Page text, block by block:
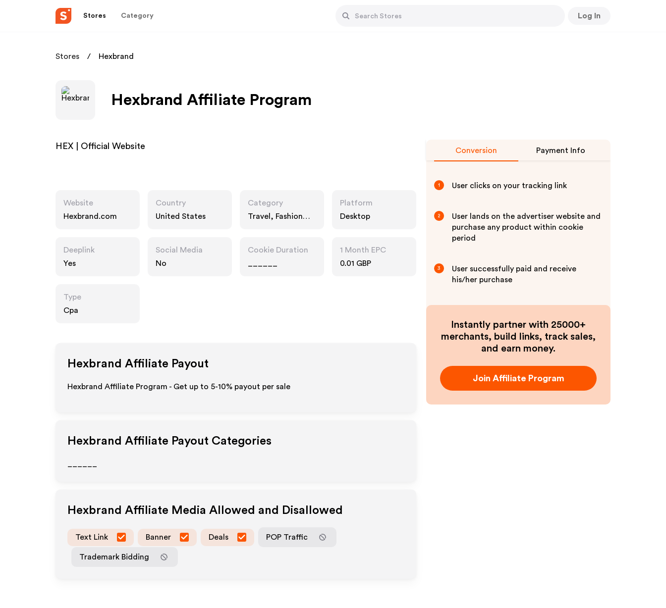
Stores Category Log In
Stores Hexbrand
Hexbrand Affiliate Program
HEX | Official Website
Website
Hexbrand.com
Country
United States
Category
Travel, Fashion
Platform
Desktop
Deeplink
Yes
Social Media
No
Cookie Duration
1 Month EPC
0.01 GBP
Type
Cpa
Hexbrand Affiliate Payout
Hexbrand Affiliate Program - Get up to 5-10% payout per sale
Hexbrand Affiliate Payout Categories
Hexbrand Affiliate Media Allowed and Disallowed
Text Link Banner Deals POP Traffic
Trademark Bidding
Conversion Payment Info
1 User clicks on your tracking link
2
User lands on the advertiser website and
purchase any product within cookie
period
3
User successfully paid and receive
his/her purchase
Instantly partner with 25000+
merchants, build links, track sales,
and earn money.
Join Affiliate Program